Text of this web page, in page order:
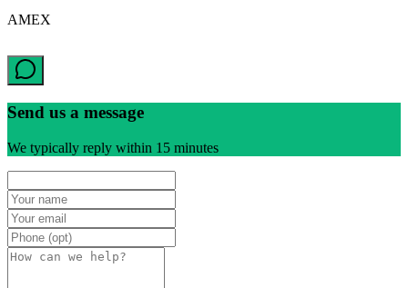
AMEX
Send us a message
We typically reply within 15 minutes